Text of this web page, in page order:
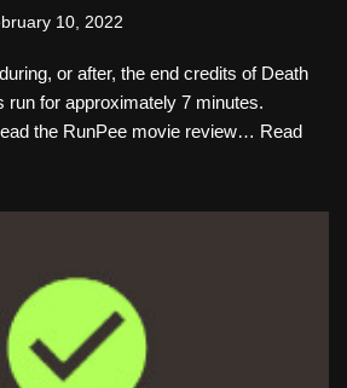
10, 2022
or after, the end credits of Death
run for approximately 7 minutes.
the RunPee movie review… Read